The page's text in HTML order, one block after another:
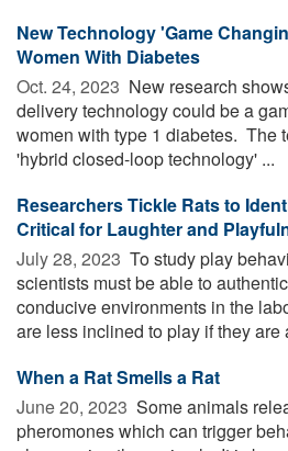
New Technology 'Game
Women With Diabetes
Oct. 24, 2023  New research
delivery technology could be a
women with type 1 diabetes. The
'hybrid closed-loop technology' ...
Researchers Tickle Rats to
Critical for Laughter and
July 28, 2023  To study play
scientists must be able to
conducive environments in the
are less inclined to play if they are
When a Rat Smells a Rat
June 20, 2023  Some animals
pheromones which can trigger